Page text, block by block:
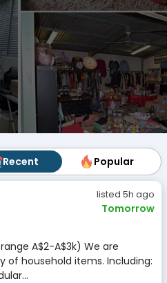
Popular
Recent Popular
listed 5h ago
Tomorrow
A$2-A$3k) We are
of household items. Including: